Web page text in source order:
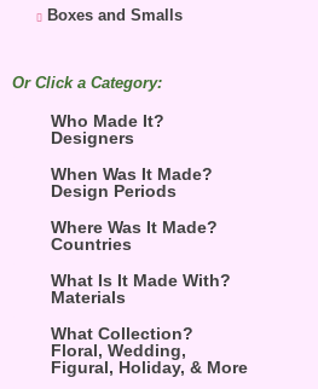
Boxes and Smalls
Or Click a Category:
Who Made It?
Designers
When Was It Made?
Design Periods
Where Was It Made?
Countries
What Is It Made With?
Materials
What Collection?
Floral, Wedding,
Figural, Holiday, & More